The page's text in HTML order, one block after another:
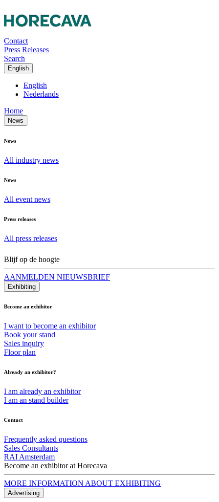
Contact
Press Releases
Search
English
English
Nederlands
Home
News
News
All industry news
News
All event news
Press releases
All press releases
Blijf op de hoogte
AANMELDEN NIEUWSBRIEF
Exhibiting
Become an exhibitor
I want to become an exhibitor
Book your stand
Sales inquiry
Floor plan
Already an exhibitor?
I am already an exhibitor
I am an stand builder
Contact
Frequently asked questions
Sales Consultants
RAI Amsterdam
Become an exhibitor at Horecava
MORE INFORMATION ABOUT EXHIBITING
Advertising